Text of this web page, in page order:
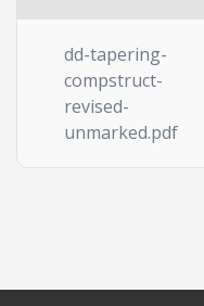
dd-tapering-
compstruct-
revised-
unmarked.pdf